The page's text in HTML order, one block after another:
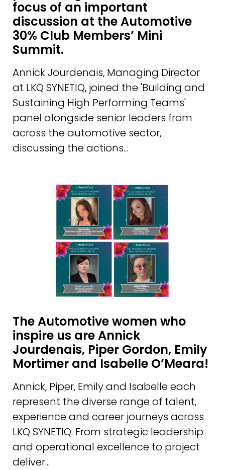
focus of an important
discussion at the Automotive
30% Club Members’ Mini
Summit.
Annick Jourdenais, Managing Director
at LKQ SYNETIQ, joined the 'Building and
Sustaining High Performing Teams'
panel alongside senior leaders from
across the automotive sector,
discussing the actions...
The Automotive women who
inspire us are Annick
Jourdenais, Piper Gordon, Emily
Mortimer and Isabelle O’Meara!
Annick, Piper, Emily and Isabelle each
represent the diverse range of talent,
experience and career journeys across
LKQ SYNETIQ. From strategic leadership
and operational excellence to project
deliver...